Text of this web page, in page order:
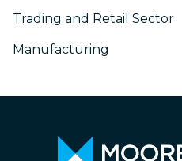
Trading and Retail Sector
Manufacturing